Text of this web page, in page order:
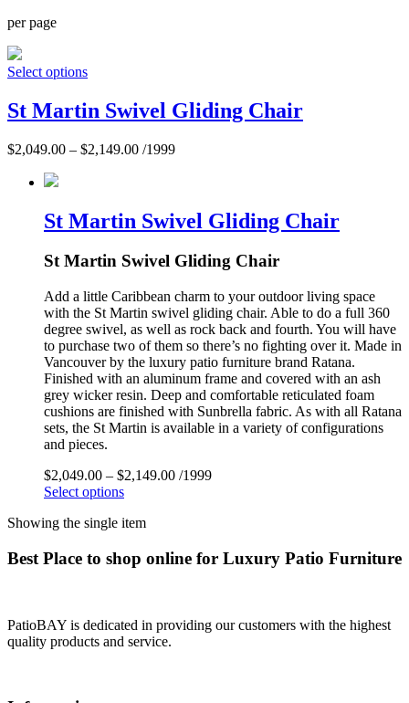
per page
Select options
St Martin Swivel Gliding Chair
$2,049.00 – $2,149.00 /1999
St Martin Swivel Gliding Chair
St Martin Swivel Gliding Chair
Add a little Caribbean charm to your outdoor living space
with the St Martin swivel gliding chair. Able to do a full 360
degree swivel, as well as rock back and fourth. You will have
to purchase two of them so there’s no fighting over it. Made in
Vancouver by the luxury patio furniture brand Ratana.
Finished with an aluminum frame and covered with an ash
grey wicker resin. Deep and comfortable reticulated foam
cushions are finished with Sunbrella fabric. As with all Ratana
sets, the St Martin is available in a variety of configurations
and pieces.
$2,049.00 – $2,149.00 /1999
Select options
Showing the single item
Best Place to shop online for Luxury Patio Furniture
PatioBAY is dedicated in providing our customers with the highest
quality products and service.